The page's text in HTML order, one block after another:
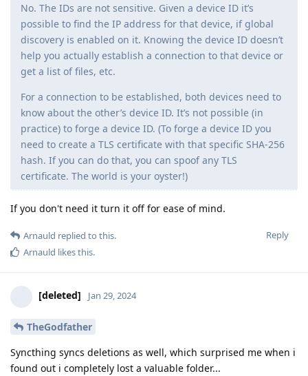
No. The IDs are not sensitive. Given a device ID it’s
possible to find the IP address for that device, if global
discovery is enabled on it. Knowing the device ID doesn’t
help you actually establish a connection to that device or
get a list of files, etc.
For a connection to be established, both devices need to
know about the other’s device ID. It’s not possible (in
practice) to forge a device ID. (To forge a device ID you
need to create a TLS certificate with that specific SHA-256
hash. If you can do that, you can spoof any TLS
certificate. The world is your oyster!)
If you don't need it turn it off for ease of mind.
Reply
Arnauld replied to this.
Arnauld likes this.
[deleted] Jan 29, 2024
TheGodfather
Syncthing syncs deletions as well, which surprised me when i
found out i completely lost a valuable folder...